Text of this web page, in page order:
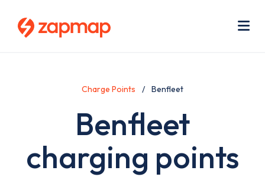
Charge Points Benfleet
Benfleet
charging points